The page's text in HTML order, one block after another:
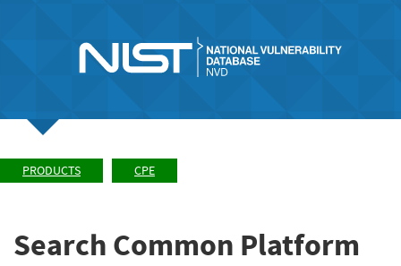
PRODUCTS CPE
Search Common Platform